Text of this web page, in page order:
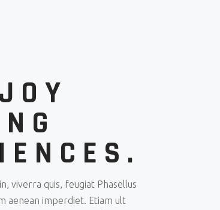
viverra quis, feugiat Phasellus
aenean imperdiet. Etiam ult